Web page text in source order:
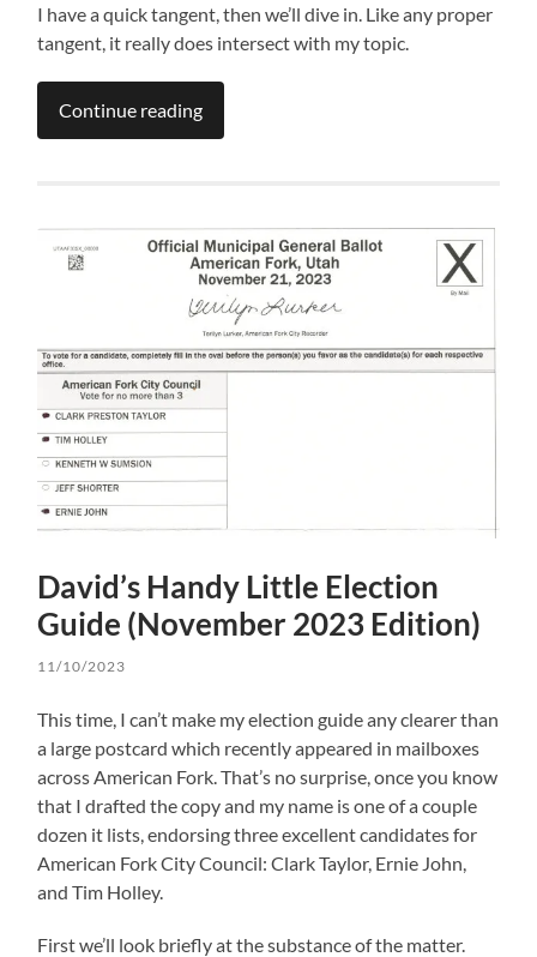
I have a quick tangent, then we’ll dive in. Like any proper
tangent, it really does intersect with my topic.
Continue reading
David’s Handy Little Election
Guide (November 2023 Edition)
11/10/2023
This time, I can’t make my election guide any clearer than
a large postcard which recently appeared in mailboxes
across American Fork. That’s no surprise, once you know
that I drafted the copy and my name is one of a couple
dozen it lists, endorsing three excellent candidates for
American Fork City Council: Clark Taylor, Ernie John,
and Tim Holley.
First we’ll look briefly at the substance of the matter.